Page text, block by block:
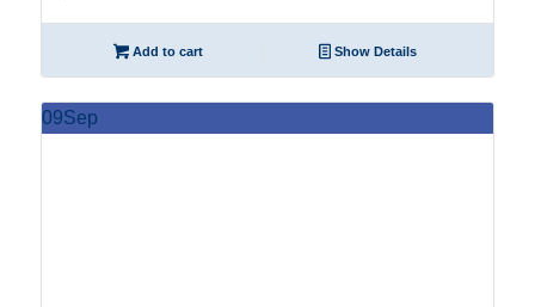
Add to cart Show Details
09Sep